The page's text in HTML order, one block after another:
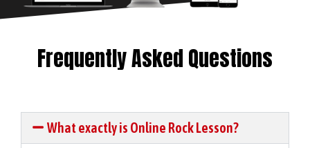
Frequently Asked Questions
What exactly is Online Rock Lesson?